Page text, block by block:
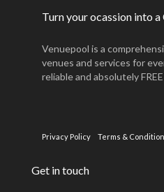
Turn your ocassion into
Venuepool is a
venues and services for
reliable and absolutely
Privacy Policy Terms &
Get in touch